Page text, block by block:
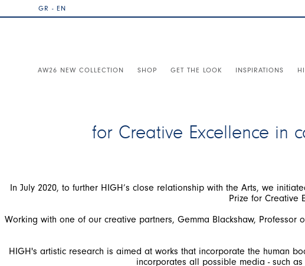
GR - EN
AW26 NEW COLLECTION SHOP GET THE LOOK INSPIRATIONS
for Creative Excellence in
In July 2020, to further HIGH’s close relationship with the Arts, we
Working with one of our creative partners, Gemma Blackshaw,
HIGH's artistic research is aimed at works that incorporate the human